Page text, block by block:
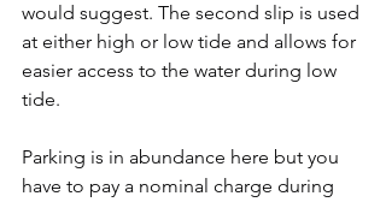
would suggest. The second slip is used
at either high or low tide and allows for
easier access to the water during low
tide.
Parking is in abundance here but you
have to pay a nominal charge during